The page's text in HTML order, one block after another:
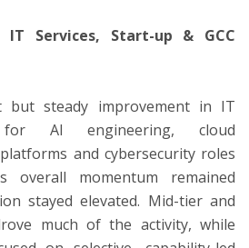
Services, Start-up & GCC
but steady improvement in IT
AI engineering, cloud
and cybersecurity roles
overall momentum remained
stayed elevated. Mid-tier and
much of the activity, while